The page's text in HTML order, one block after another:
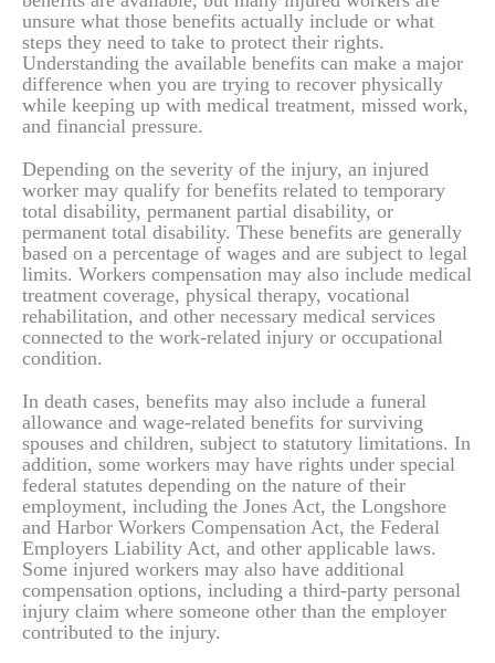
unsure what those benefits actually include or what
steps they need to take to protect their rights.
Understanding the available benefits can make a major
difference when you are trying to recover physically
while keeping up with medical treatment, missed work,
and financial pressure.
Depending on the severity of the injury, an injured
worker may qualify for benefits related to temporary
total disability, permanent partial disability, or
permanent total disability. These benefits are generally
based on a percentage of wages and are subject to legal
limits. Workers compensation may also include medical
treatment coverage, physical therapy, vocational
rehabilitation, and other necessary medical services
connected to the work-related injury or occupational
condition.
In death cases, benefits may also include a funeral
allowance and wage-related benefits for surviving
spouses and children, subject to statutory limitations. In
addition, some workers may have rights under special
federal statutes depending on the nature of their
employment, including the Jones Act, the Longshore
and Harbor Workers Compensation Act, the Federal
Employers Liability Act, and other applicable laws.
Some injured workers may also have additional
compensation options, including a third-party personal
injury claim where someone other than the employer
contributed to the injury.